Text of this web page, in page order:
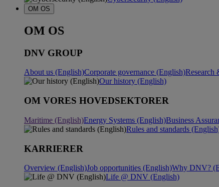
OM OS
OM OS
DNV GROUP
About us (English)Corporate governance (English)Research
Our history (English)
OM VORES HOVEDSEKTORER
Maritime (English)Energy Systems (English)Business
Rules and standards
KARRIERER
Overview (English)Job opportunities (English)Why DNV?
Life @ DNV (English)